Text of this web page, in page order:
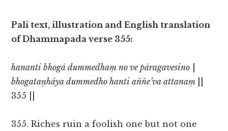
Pali text, illustration and English translation
of Dhammapada verse 355:
hananti bhogā dummedhaṃ no ve pāragavesino
bhogataṇhāya dummedho hanti aññe’va attanaṃ
355 ||
355. Riches ruin a foolish one but not one